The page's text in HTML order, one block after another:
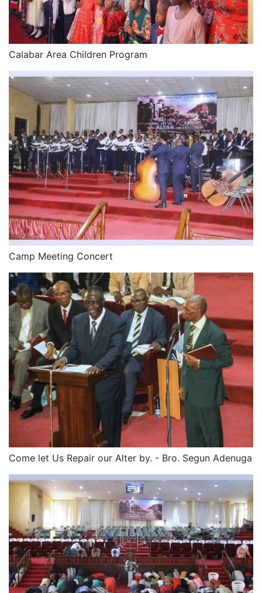
Calabar Area Children Program
Camp Meeting Concert
Come let Us Repair our Alter by. - Bro. Segun Adenuga